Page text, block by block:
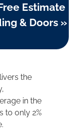
Estimate
& Doors »
the
in the
to only 2%